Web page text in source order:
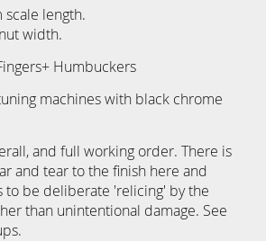
length.
width.
Humbuckers
machines with black chrome
and full working order. There is
and tear to the finish here and
to be deliberate 'relicing' by the
than unintentional damage. See